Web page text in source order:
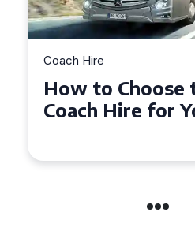
Coach Hire
How to Choose
50 Seater